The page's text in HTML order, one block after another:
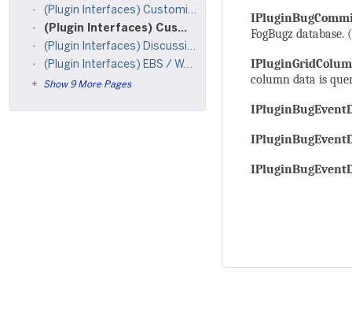
(Plugin Interfaces) Customize Case List Filters
(Plugin Interfaces) Customize FogBugz Cases
(Plugin Interfaces) Discussion Groups
(Plugin Interfaces) EBS / Work Tracking
Show 9 More Pages
FogBugz database. (
column data is